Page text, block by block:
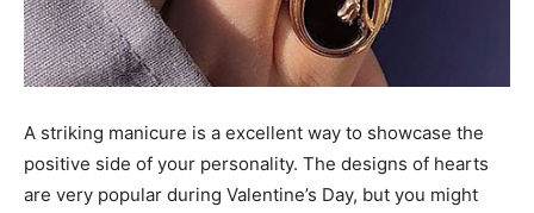
A striking manicure is a excellent way to showcase the
positive side of your personality. The designs of hearts
are very popular during Valentine’s Day, but you might